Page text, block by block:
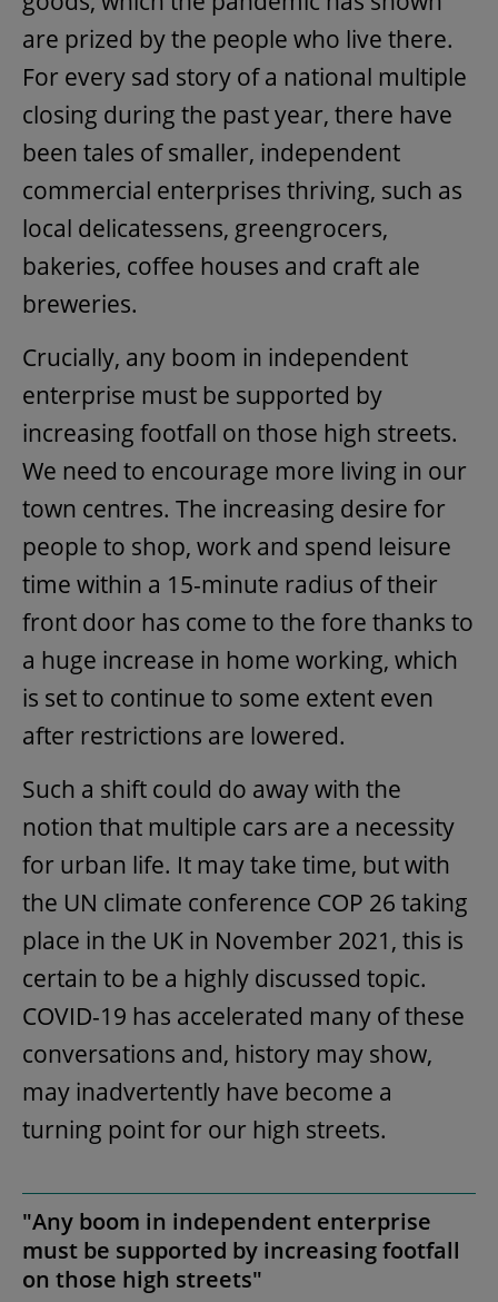
are prized by the people who live there.
For every sad story of a national multiple
closing during the past year, there have
been tales of smaller, independent
commercial enterprises thriving, such as
local delicatessens, greengrocers,
bakeries, coffee houses and craft ale
breweries.
Crucially, any boom in independent
enterprise must be supported by
increasing footfall on those high streets.
We need to encourage more living in our
town centres. The increasing desire for
people to shop, work and spend leisure
time within a 15-minute radius of their
front door has come to the fore thanks to
a huge increase in home working, which
is set to continue to some extent even
after restrictions are lowered.
Such a shift could do away with the
notion that multiple cars are a necessity
for urban life. It may take time, but with
the UN climate conference COP 26 taking
place in the UK in November 2021, this is
certain to be a highly discussed topic.
COVID-19 has accelerated many of these
conversations and, history may show,
may inadvertently have become a
turning point for our high streets.
"Any boom in independent enterprise
must be supported by increasing footfall
on those high streets"